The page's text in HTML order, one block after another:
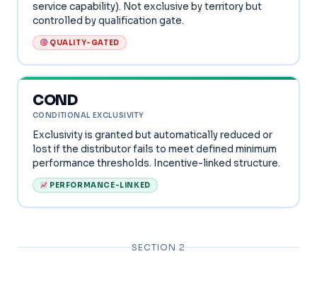
service capability). Not exclusive by territory but
controlled by qualification gate.
QUALITY-GATED
COND
CONDITIONAL EXCLUSIVITY
Exclusivity is granted but automatically reduced or
lost if the distributor fails to meet defined minimum
performance thresholds. Incentive-linked structure.
PERFORMANCE-LINKED
SECTION 2